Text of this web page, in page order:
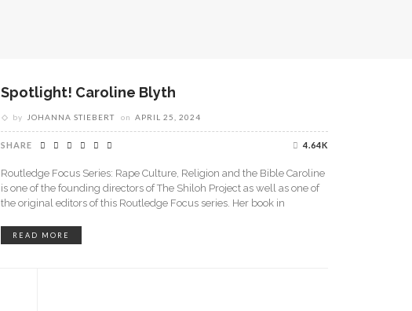
Spotlight! Caroline Blyth
by JOHANNA STIEBERT on APRIL 25, 2024
SHARE 4.64K
Routledge Focus Series: Rape Culture, Religion and the Bible Caroline
is one of the founding directors of The Shiloh Project as well as one of
the original editors of this Routledge Focus series. Her book in
READ MORE